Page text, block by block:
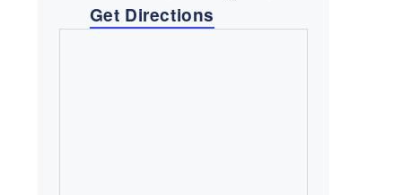
Get Directions